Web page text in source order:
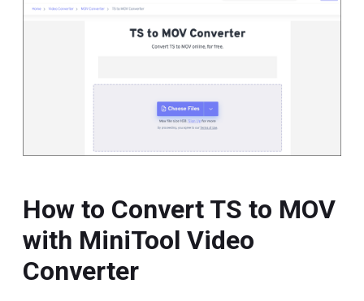
How to Convert TS to MOV
with MiniTool Video
Converter